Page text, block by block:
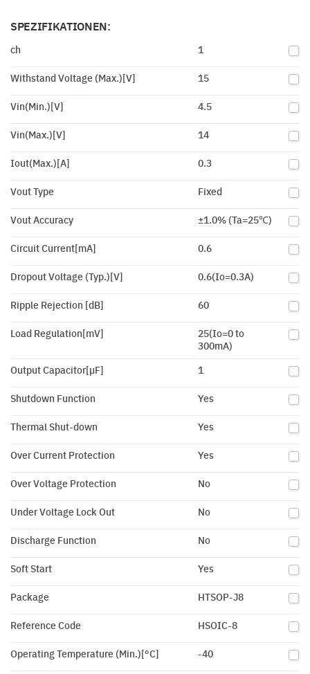
SPEZIFIKATIONEN:
ch 1
Withstand Voltage (Max.)[V] 15
Vin(Min.)[V] 4.5
Vin(Max.)[V] 14
Iout(Max.)[A] 0.3
Vout Type Fixed
Vout Accuracy ±1.0% (Ta=25℃)
Circuit Current[mA] 0.6
Dropout Voltage (Typ.)[V] 0.6(Io=0.3A)
Ripple Rejection [dB] 60
Load Regulation[mV]
25(Io=0 to
300mA)
Output Capacitor[µF]
1
Shutdown Function Yes
Thermal Shut-down Yes
Over Current Protection Yes
Over Voltage Protection No
Under Voltage Lock Out No
Discharge Function No
Soft Start Yes
Package HTSOP-J8
Reference Code HSOIC-8
Operating Temperature (Min.)[°C] -40